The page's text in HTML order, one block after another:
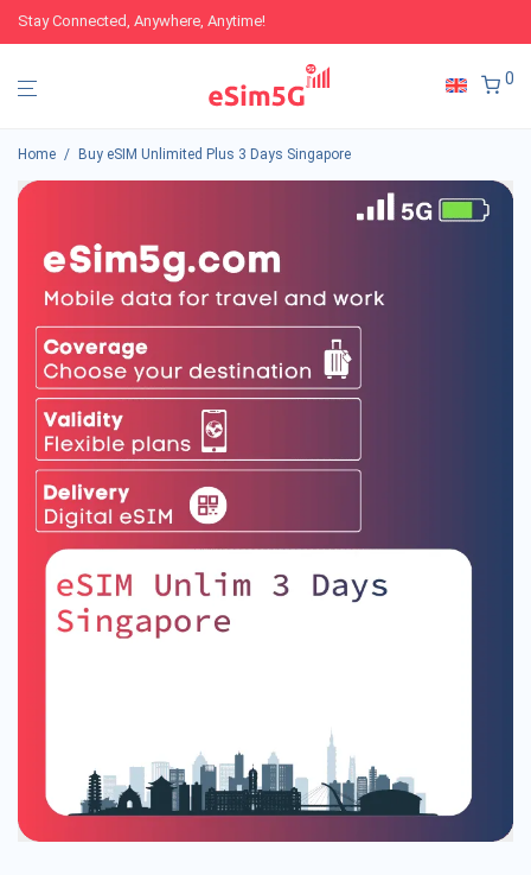
Stay Connected, Anywhere, Anytime!
0
Home / Buy eSIM Unlimited Plus 3 Days Singapore